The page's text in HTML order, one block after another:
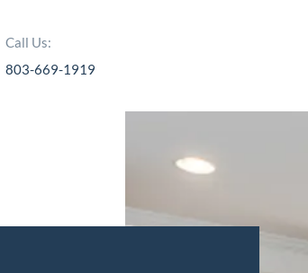
Call Us:
803-669-1919